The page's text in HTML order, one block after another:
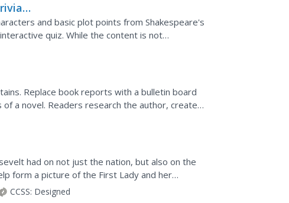
and basic plot points from Shakespeare's
quiz. While the content is not
a sponge or...
Replace book reports with a bulletin board
a novel. Readers research the author, create a
had on not just the nation, but also on the
form a picture of the First Lady and her
create...
CCSS: Designed